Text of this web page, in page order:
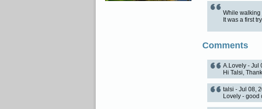
While walking
It was a first
Comments
A.Lovely - Jul
Hi Talsi,
talsi - Jul 08,
Lovely - good